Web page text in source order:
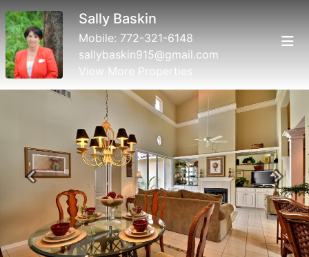
Sally Baskin
Mobile: 772-321-6148
sallybaskin915@gmail.com
View More Properties
Previous Next